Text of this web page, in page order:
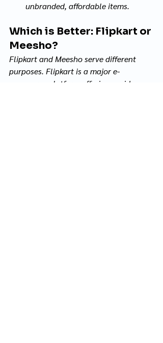
unbranded, affordable items.
Which is Better: Flipkart or
Meesho?
Flipkart and Meesho serve different
purposes. Flipkart is a major e-
commerce platform offering a wide